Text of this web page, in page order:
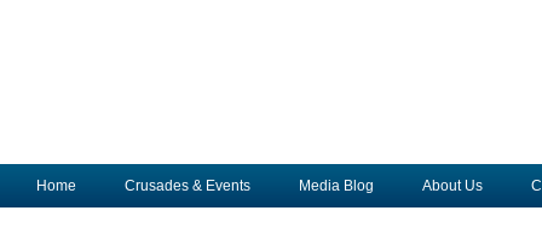
Home Crusades & Events Media Blog About Us